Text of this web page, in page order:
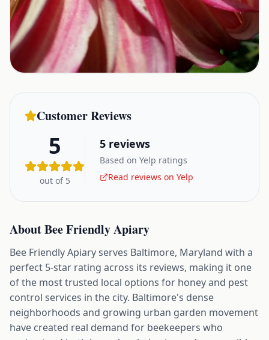
Customer Reviews
5
out of 5
5 reviews
Based on Yelp ratings
Read reviews on Yelp
AboutBee Friendly Apiary
Bee Friendly Apiary serves Baltimore, Maryland with a
perfect 5-star rating across its reviews, making it one
of the most trusted local options for honey and pest
control services in the city. Baltimore's dense
neighborhoods and growing urban garden movement
have created real demand for beekeepers who